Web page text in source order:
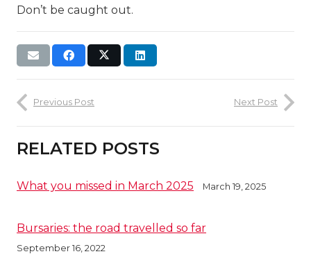
Don’t be caught out.
Previous Post Next Post
RELATED POSTS
What you missed in March 2025 March 19, 2025
Bursaries: the road travelled so far
September 16, 2022